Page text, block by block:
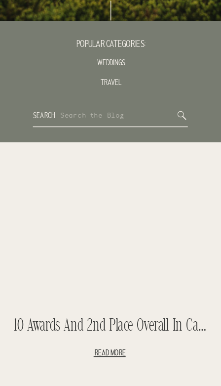
SEARCH
POPULAR CATEGORIES:
WEDDINGS
TRAVEL
Search
for:
10 Awards And 2nd Place Overall In Canada In The PWPC Competition
READ MORE